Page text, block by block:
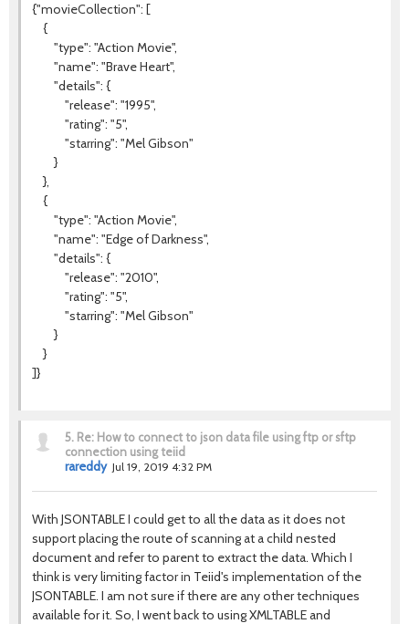
{"movieCollection": [
{
"type": "Action Movie",
"name": "Brave Heart",
"details": {
"release": "1995",
"rating": "5",
"starring": "Mel Gibson"
}
},
{
"type": "Action Movie",
"name": "Edge of Darkness",
"details": {
"release": "2010",
"rating": "5",
"starring": "Mel Gibson"
}
}
]}
5. Re: How to connect to json data file using ftp or sftp
connection using teiid
rareddy Jul 19, 2019 4:32 PM
With JSONTABLE I could get to all the data as it does not
support placing the route of scanning at a child nested
document and refer to parent to extract the data. Which I
think is very limiting factor in Teiid's implementation of the
JSONTABLE. I am not sure if there are any other techniques
available for it. So, I went back to using XMLTABLE and